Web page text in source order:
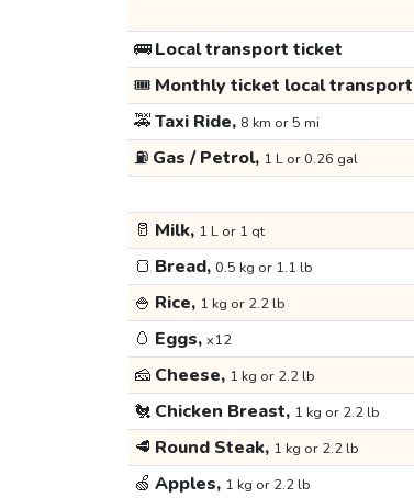
🚌Local transport ticket
🎟️ Monthly ticket local transport
🚕Taxi Ride, 8 km or 5 mi
⛽ Gas / Petrol, 1 L or 0.26 gal
🥛 Milk, 1 L or 1 qt
🍞 Bread, 0.5 kg or 1.1 lb
🍚 Rice, 1 kg or 2.2 lb
🥚 Eggs, x12
🧀 Cheese, 1 kg or 2.2 lb
🐔 Chicken Breast, 1 kg or 2.2 lb
🥩 Round Steak, 1 kg or 2.2 lb
🍏 Apples, 1 kg or 2.2 lb